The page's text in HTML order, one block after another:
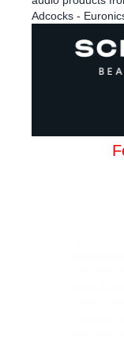
Adcocks -